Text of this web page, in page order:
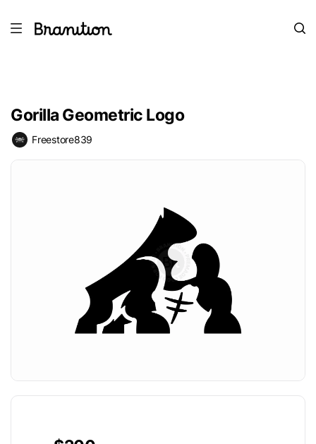
Gorilla Geometric Logo
Freestore839